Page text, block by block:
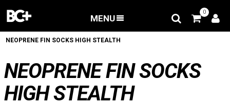
MENU
0
NEOPRENE FIN SOCKS HIGH STEALTH
NEOPRENE FIN SOCKS
HIGH STEALTH